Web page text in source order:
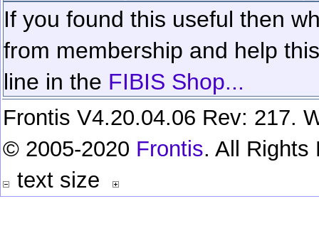
If you found this useful then
from membership and help
line in the FIBIS Shop...
Frontis V4.20.04.06 Rev: 217.
© 2005-2020 Frontis. All Rights
text size